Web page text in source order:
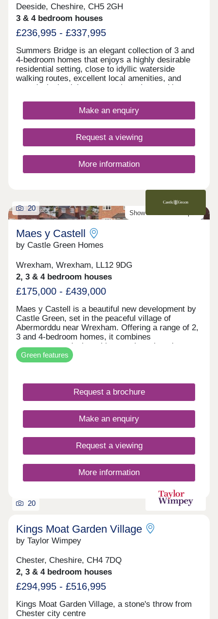
Deeside, Cheshire, CH5 2GH
3 & 4 bedroom houses
£236,995 - £337,995
Summers Bridge is an elegant collection of 3 and
4-bedroom homes that enjoys a highly desirable
residential setting, close to idyllic waterside
walking routes, excellent local amenities, and
award-winning leisure attractions. Located just
this well-connected development is ideal for
commuters and families alike, boasting excellent
Make an enquiry
Request a viewing
More information
Show Homes Now Open!
20
Maes y Castell
by Castle Green Homes
Wrexham, Wrexham, LL12 9DG
2, 3 & 4 bedroom houses
£175,000 - £439,000
Maes y Castell is a beautiful new development by
Castle Green, set in the peaceful village of
Abermorddu near Wrexham. Offering a range of 2,
3 and 4-bedroom homes, it combines
contemporary design with a semi-rural setting
surrounded by rolling countryside. While enjoying
a calm village atmosphere, residents remain within
connections. The development is ideal for those
seeking a balance between countryside living and
everyday convenience.
Green features
Request a brochure
Make an enquiry
Request a viewing
More information
20
Kings Moat Garden Village
by Taylor Wimpey
Chester, Cheshire, CH4 7DQ
2, 3 & 4 bedroom houses
£294,995 - £516,995
Kings Moat Garden Village, a stone's throw from
Chester city centre